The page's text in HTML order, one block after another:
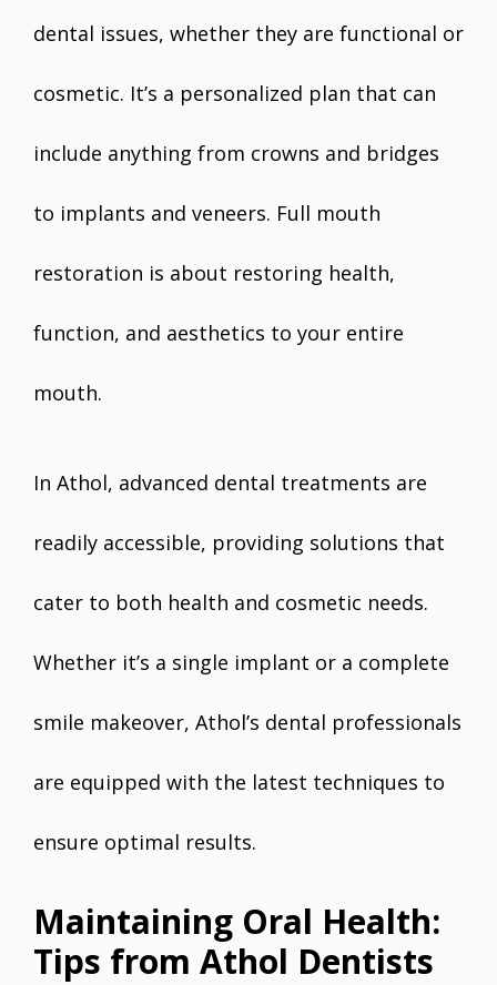
dental issues, whether they are functional or
cosmetic. It’s a personalized plan that can
include anything from crowns and bridges
to implants and veneers. Full mouth
restoration is about restoring health,
function, and aesthetics to your entire
mouth.
In Athol, advanced dental treatments are
readily accessible, providing solutions that
cater to both health and cosmetic needs.
Whether it’s a single implant or a complete
smile makeover, Athol’s dental professionals
are equipped with the latest techniques to
ensure optimal results.
Maintaining Oral Health:
Tips from Athol Dentists